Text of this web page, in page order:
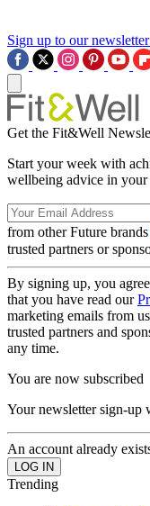
Sign up to our newsletter
Get the Fit&Well
Start your week with
wellbeing advice in
from other Future brands
trusted partners or
By signing up, you
that you have read our
marketing emails from
trusted partners and
any time.
You are now subscribed
Your newsletter sign-up
An account already
Trending